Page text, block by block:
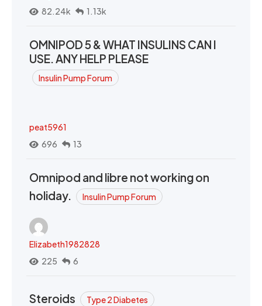
82.24k
1.13k
OMNIPOD 5 & WHAT INSULINS CAN I
USE. ANY HELP PLEASE
Insulin Pump Forum
peat5961
696
13
Omnipod and libre not working on
holiday.
Insulin Pump Forum
Elizabeth1982828
225
6
Steroids Type 2 Diabetes